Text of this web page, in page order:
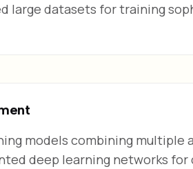
large datasets for training
models combining multiple
deep learning networks for